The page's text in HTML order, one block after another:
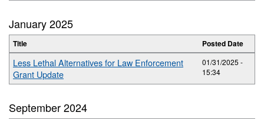
January 2025
Title Posted Date
Less Lethal Alternatives for Law Enforcement
Grant Update
01/31/2025 -
15:34
September 2024